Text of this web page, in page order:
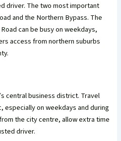
driver. The two most important
and the Northern Bypass. The
can be busy on weekdays,
access from northern suburbs
central business district. Travel
especially on weekdays and during
the city centre, allow extra time
driver.